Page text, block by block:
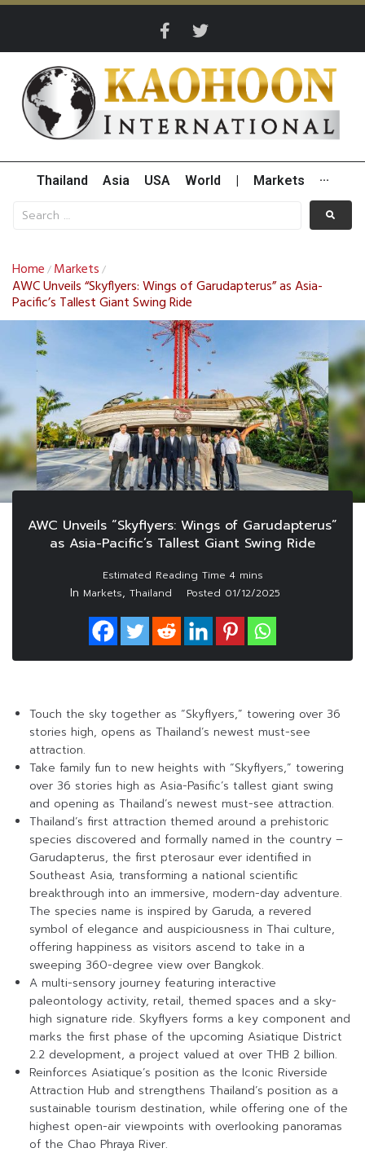
Thailand Asia USA World Markets ···
Home / Markets /
AWC Unveils “Skyflyers: Wings of Garudapterus” as Asia-
Pacific’s Tallest Giant Swing Ride
AWC Unveils “Skyflyers: Wings of Garudapterus”
as Asia-Pacific’s Tallest Giant Swing Ride
In Markets, Thailand Posted 01/12/2025
Touch the sky together as “Skyflyers,” towering over 36
stories high, opens as Thailand’s newest must-see
attraction.
Take family fun to new heights with “Skyflyers,” towering
over 36 stories high as Asia-Pasific’s tallest giant swing
and opening as Thailand’s newest must-see attraction.
Thailand’s first attraction themed around a prehistoric
species discovered and formally named in the country –
Garudapterus, the first pterosaur ever identified in
Southeast Asia, transforming a national scientific
breakthrough into an immersive, modern-day adventure.
The species name is inspired by Garuda, a revered
symbol of elegance and auspiciousness in Thai culture,
offering happiness as visitors ascend to take in a
sweeping 360-degree view over Bangkok.
A multi-sensory journey featuring interactive
paleontology activity, retail, themed spaces and a sky-
high signature ride. Skyflyers forms a key component and
marks the first phase of the upcoming Asiatique District
2.2 development, a project valued at over THB 2 billion.
Reinforces Asiatique’s position as the Iconic Riverside
Attraction Hub and strengthens Thailand’s position as a
sustainable tourism destination, while offering one of the
highest open-air viewpoints with overlooking panoramas
of the Chao Phraya River.